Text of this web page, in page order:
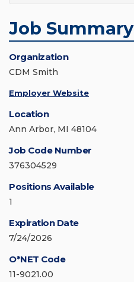
Job Summary
Organization
CDM Smith
Employer Website
Location
Ann Arbor, MI 48104
Job Code Number
376304529
Positions Available
1
Expiration Date
7/24/2026
O*NET Code
11-9021.00